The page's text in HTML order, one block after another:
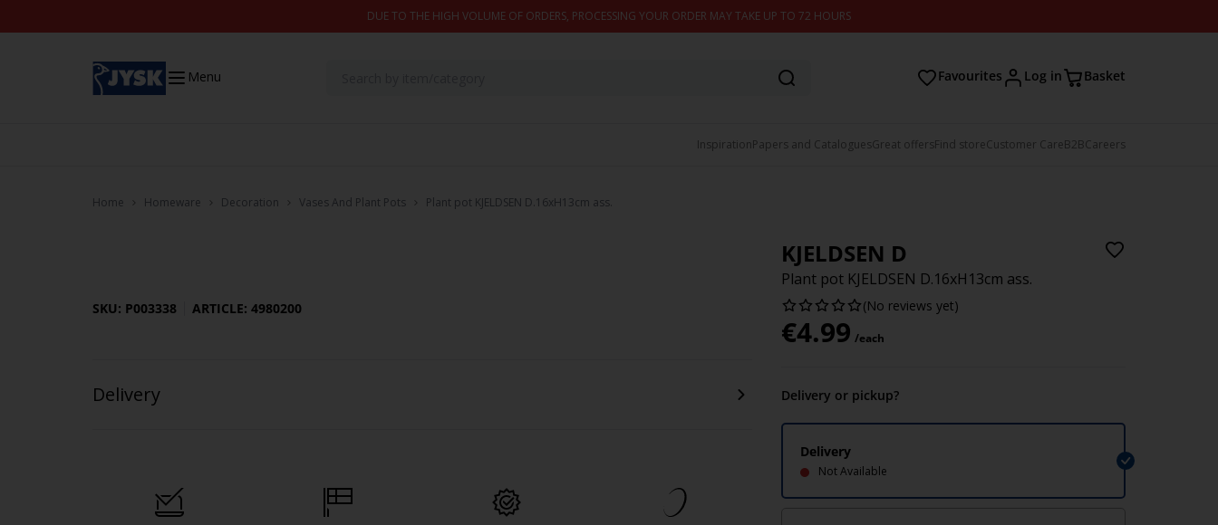
DUE TO THE HIGH VOLUME OF ORDERS, PROCESSING YOUR ORDER MAY TAKE UP TO 72 HOURS
Menu Favourites Log in Basket
InspirationPapers and CataloguesGreat offersFind storeCustomer CareB2BCareers
Home Homeware Decoration Vases And Plant Pots Plant pot KJELDSEN D.16xH13cm ass.
KJELDSEN D
Plant pot KJELDSEN D.16xH13cm ass.
(No reviews yet)
€4.99 /each
Delivery or pickup?
Delivery
Not Available
SKU: P003338 ARTICLE: 4980200
Delivery